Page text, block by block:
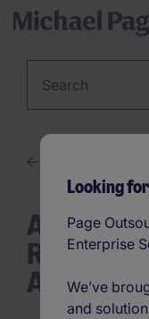
Looking
Page
Enterprise
We’ve
and
AI and the
Age